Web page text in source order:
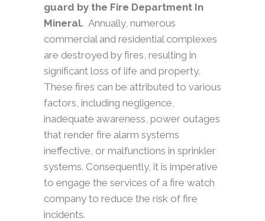
guard by the Fire Department In
Mineral. Annually, numerous
commercial and residential complexes
are destroyed by fires, resulting in
significant loss of life and property.
These fires can be attributed to various
factors, including negligence,
inadequate awareness, power outages
that render fire alarm systems
ineffective, or malfunctions in sprinkler
systems. Consequently, it is imperative
to engage the services of a fire watch
company to reduce the risk of fire
incidents.